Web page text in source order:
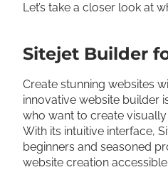
Let’s take a closer look at
Sitejet Builder
Create stunning websites
innovative website builder
who want to create
With its intuitive interface,
beginners and seasoned
website creation